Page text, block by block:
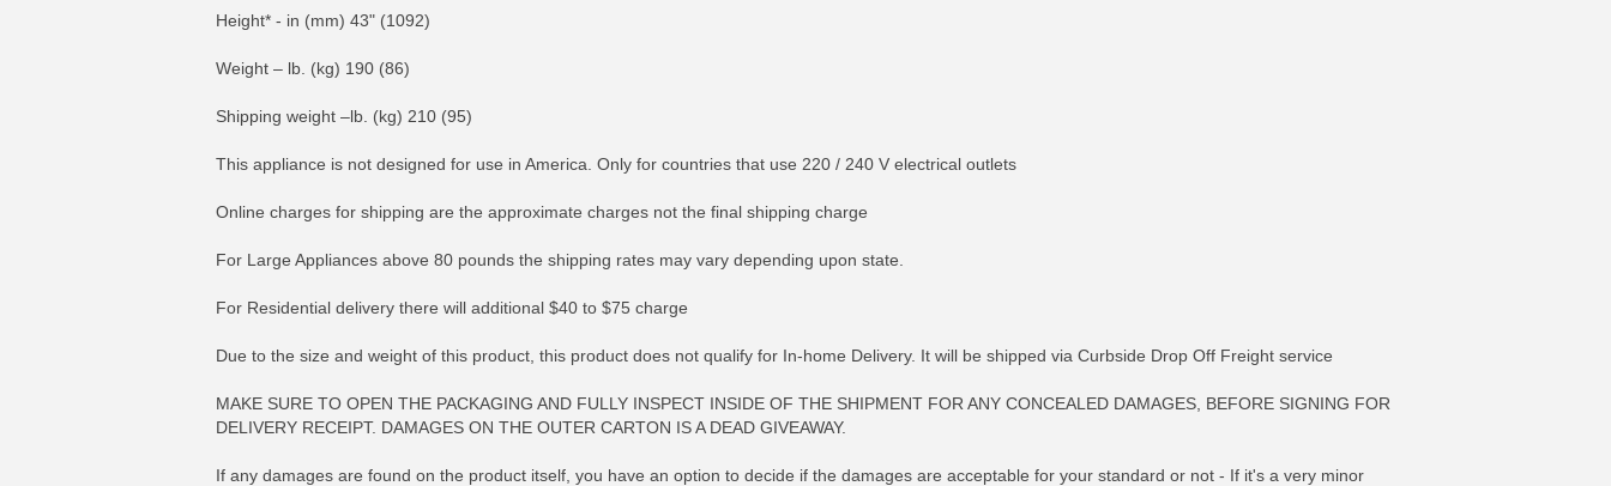
Height* - in (mm) 43" (1092)
Weight – lb. (kg) 190 (86)
Shipping weight –lb. (kg) 210 (95)
This appliance is not designed for use in America. Only for countries that use 220 / 240 V electrical outlets
Online charges for shipping are the approximate charges not the final shipping charge
For Large Appliances above 80 pounds the shipping rates may vary depending upon state.
For Residential delivery there will additional $40 to $75 charge
Due to the size and weight of this product, this product does not qualify for In-home Delivery. It will be shipped via Curbside Drop Off Freight service
MAKE SURE TO OPEN THE PACKAGING AND FULLY INSPECT INSIDE OF THE SHIPMENT FOR ANY CONCEALED DAMAGES, BEFORE SIGNING FOR
DELIVERY RECEIPT. DAMAGES ON THE OUTER CARTON IS A DEAD GIVEAWAY.
If any damages are found on the product itself, you have an option to decide if the damages are acceptable for your standard or not - If it's a very minor